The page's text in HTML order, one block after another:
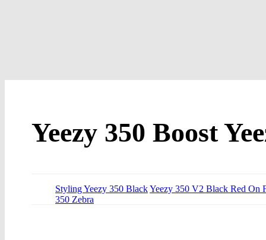
Yeezy 350 Boost
Styling Yeezy 350 BlackYeezy 350 V2 Black Red On
350 Zebra